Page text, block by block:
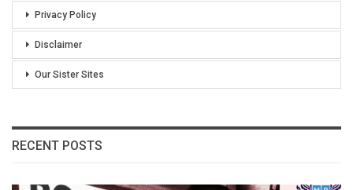
Privacy Policy
Disclaimer
Our Sister Sites
RECENT POSTS